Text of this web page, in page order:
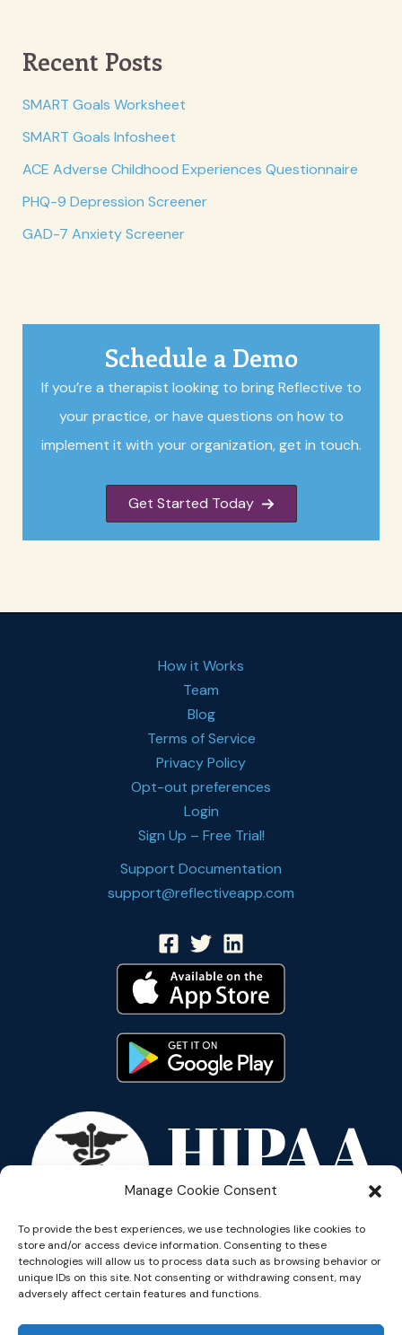
Manage Cookie Consent
To provide the best experiences, we use technologies like cookies to
store and/or access device information. Consenting to these
technologies will allow us to process data such as browsing behavior or
unique IDs on this site. Not consenting or withdrawing consent, may
adversely affect certain features and functions.
Recent Posts
SMART Goals Worksheet
SMART Goals Infosheet
ACE Adverse Childhood Experiences Questionnaire
PHQ-9 Depression Screener
GAD-7 Anxiety Screener
Schedule a Demo
If you’re a therapist looking to bring Reflective to
your practice, or have questions on how to
implement it with your organization, get in touch.
Get Started Today
How it Works
Team
Blog
Terms of Service
Privacy Policy
Opt-out preferences
Login
Sign Up – Free Trial!
Support Documentation
support@reflectiveapp.com